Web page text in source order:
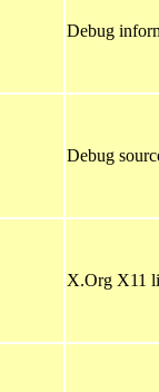
Debug
Debug
X.Org X11